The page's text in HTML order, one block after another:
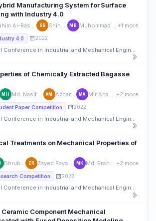
Manufacturing System for Surface
with Industry 4.0
SS MR +1 more
4.0 2022
of Chemically Extracted Bagasse
MH Md. Nasif Ul Hossain AM Azhar Mahmud MA Mir Ahasan Ahmed +2 more
Paper Competition 2022
5th International Conference in Industrial and Mechanical Engineering and Operations Management (IMEOM)
Treatments on Mechanical Properties of
Dhruba Dhar ZR Zayed Faysal Revan MK Md. Ershad Khan +2 more
Competition 2022
5th International Conference in Industrial and Mechanical Engineering and Operations Management (IMEOM)
Component Mechanical